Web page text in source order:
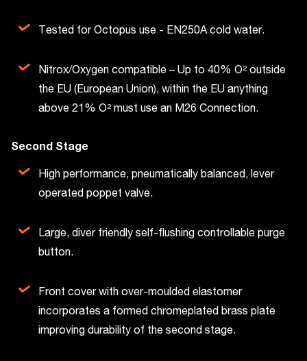
Tested for Octopus use - EN250A cold water.
Nitrox/Oxygen compatible – Up to 40% O² outside
the EU (European Union), within the EU anything
above 21% O² must use an M26 Connection.
Second Stage
High performance, pneumatically balanced, lever
operated poppet valve.
Large, diver friendly self-flushing controllable purge
button.
Front cover with over-moulded elastomer
incorporates a formed chromeplated brass plate
improving durability of the second stage.